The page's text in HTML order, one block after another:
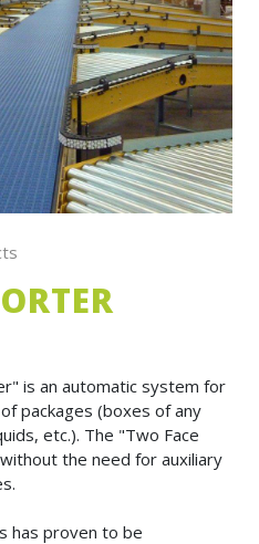
is an automatic system for
packages (boxes of any
etc.). The "Two Face
the need for auxiliary
has proven to be